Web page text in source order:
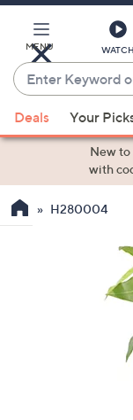
Main
Content
MENU WATCH
Enter
Keyword
or
Item
suggestions
the
Deals Your
New to
with
H280004